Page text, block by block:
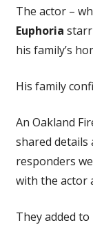
The actor –
Euphoria
his family’s
His family
An Oakland
shared details
responders
with the actor
They added to